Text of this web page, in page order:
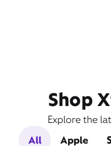
Shop
Explore the
All
Apple